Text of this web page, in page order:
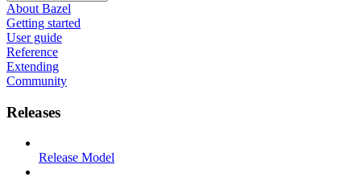
About Bazel
Getting started
User guide
Reference
Extending
Community
Releases
Release Model